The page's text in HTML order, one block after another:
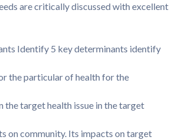
are critically discussed with excellent
Identify 5 key determinants identify
the particular of health for the
the target health issue in the target
on community. Its impacts on target